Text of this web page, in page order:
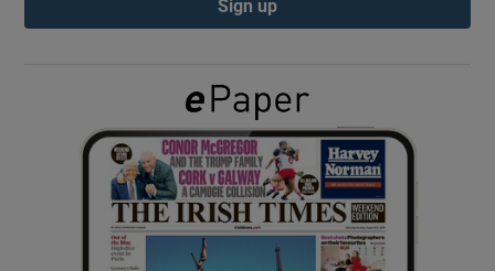
Show Gaeilge sub sections
Show History sub sections
Sign up